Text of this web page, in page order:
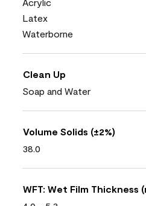
Latex
Waterborne
Clean Up
Soap and Water
Volume Solids (±2%)
38.0
WFT: Wet Film Thickness